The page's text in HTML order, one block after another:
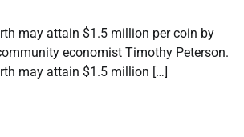
may attain $1.5 million per coin by
economist Timothy Peterson.
may attain $1.5 million […]